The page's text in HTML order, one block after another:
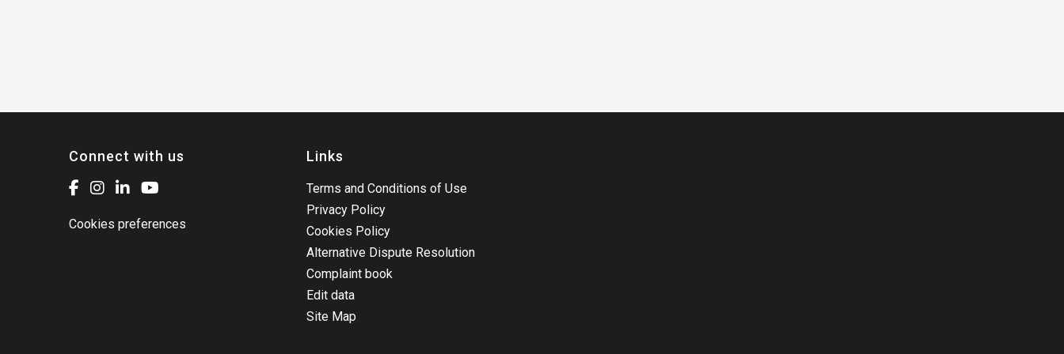
Connect with us
Cookies preferences
Links
Terms and Conditions of Use
Privacy Policy
Cookies Policy
Alternative Dispute Resolution
Complaint book
Edit data
Site Map